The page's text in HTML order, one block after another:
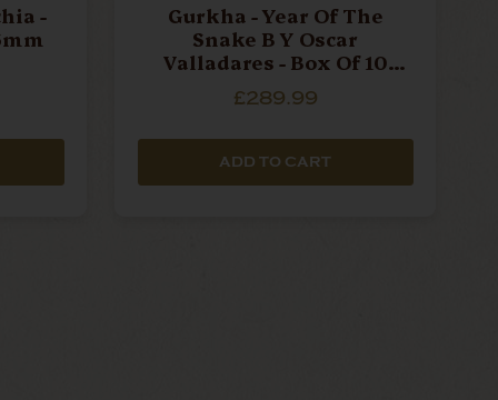
-
Gurkha - Year Of The
Snake B Y Oscar
Valladares - Box Of 10
Cigars
£289.99
ADD TO CART